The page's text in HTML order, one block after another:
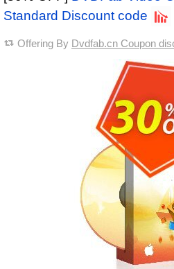
Standard Discount code
Offering By Dvdfab.cn Coupon